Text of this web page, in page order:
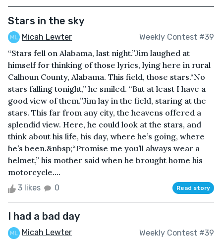
Stars in the sky
Micah Lewter Weekly Contest #39
“Stars fell on Alabama, last night.”Jim laughed at
himself for thinking of those lyrics, lying here in rural
Calhoun County, Alabama. This field, those stars.“No
stars falling tonight,” he smiled. “But at least I have a
good view of them.”Jim lay in the field, staring at the
stars. This far from any city, the heavens offered a
splendid view. Here, he could look at the stars, and
think about his life, his day, where he’s going, where
he’s been.&nbsp;“Promise me you’ll always wear a
helmet,” his mother said when he brought home his
motorcycle....
3 likes 0 Read story
I had a bad day
Micah Lewter Weekly Contest #39